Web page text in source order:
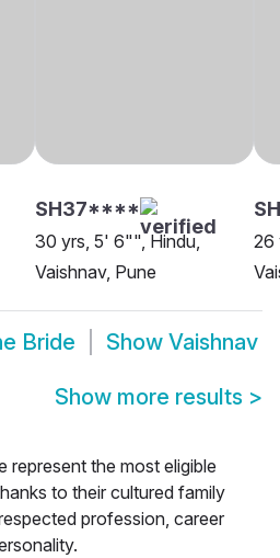
SH37****
30 yrs, 5' 6"", Hindu,
Vaishnav, Pune
26
Bride Show Vaishnav
Show more results >
represent the most eligible
to their cultured family
profession, career